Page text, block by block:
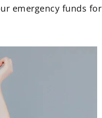
emergency funds for